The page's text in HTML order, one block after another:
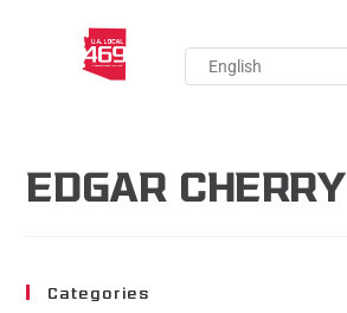
EDGAR CHERRY
Categories